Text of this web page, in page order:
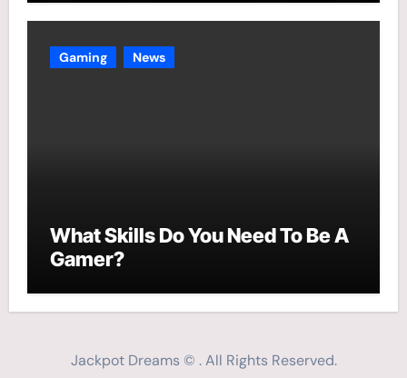
Gaming News
What Skills Do You Need To Be A
Gamer?
Jackpot Dreams © . All Rights Reserved.